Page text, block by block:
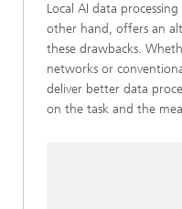
Local AI data
other hand, offers an
these drawbacks.
networks or
deliver better data
on the task and the